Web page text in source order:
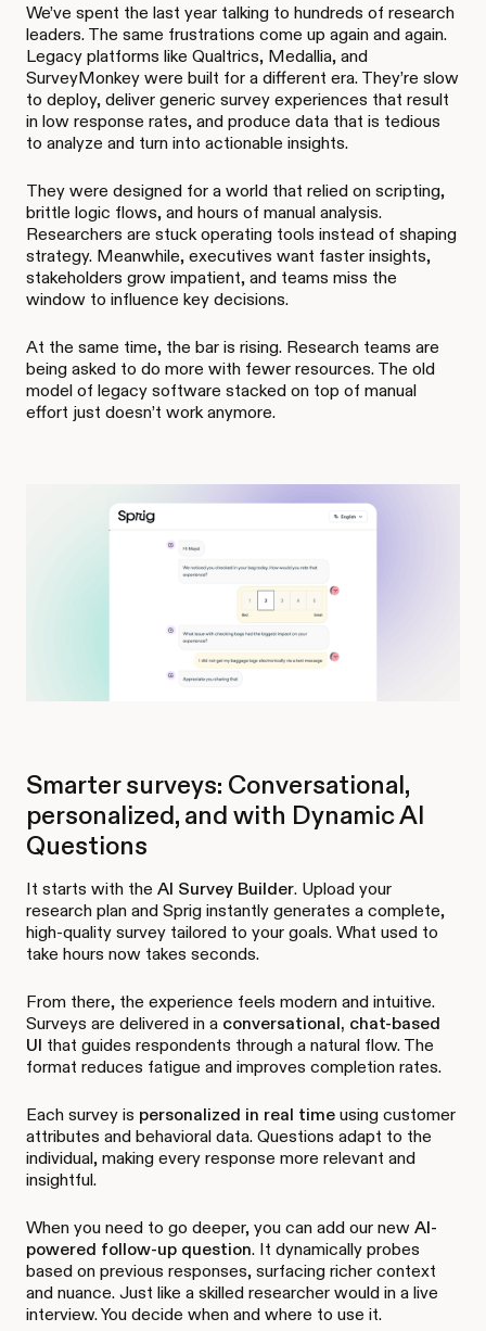
We’ve spent the last year talking to hundreds of research
leaders. The same frustrations come up again and again.
Legacy platforms like Qualtrics, Medallia, and
SurveyMonkey were built for a different era. They’re slow
to deploy, deliver generic survey experiences that result
in low response rates, and produce data that is tedious
to analyze and turn into actionable insights.
They were designed for a world that relied on scripting,
brittle logic flows, and hours of manual analysis.
Researchers are stuck operating tools instead of shaping
strategy. Meanwhile, executives want faster insights,
stakeholders grow impatient, and teams miss the
window to influence key decisions.
At the same time, the bar is rising. Research teams are
being asked to do more with fewer resources. The old
model of legacy software stacked on top of manual
effort just doesn’t work anymore.
Smarter surveys: Conversational,
personalized, and with Dynamic AI
Questions
It starts with the AI Survey Builder. Upload your
research plan and Sprig instantly generates a complete,
high-quality survey tailored to your goals. What used to
take hours now takes seconds.
From there, the experience feels modern and intuitive.
Surveys are delivered in a conversational, chat-based
UI that guides respondents through a natural flow. The
format reduces fatigue and improves completion rates.
Each survey is personalized in real time using customer
attributes and behavioral data. Questions adapt to the
individual, making every response more relevant and
insightful.
When you need to go deeper, you can add our new AI-
powered follow-up question. It dynamically probes
based on previous responses, surfacing richer context
and nuance. Just like a skilled researcher would in a live
interview. You decide when and where to use it.